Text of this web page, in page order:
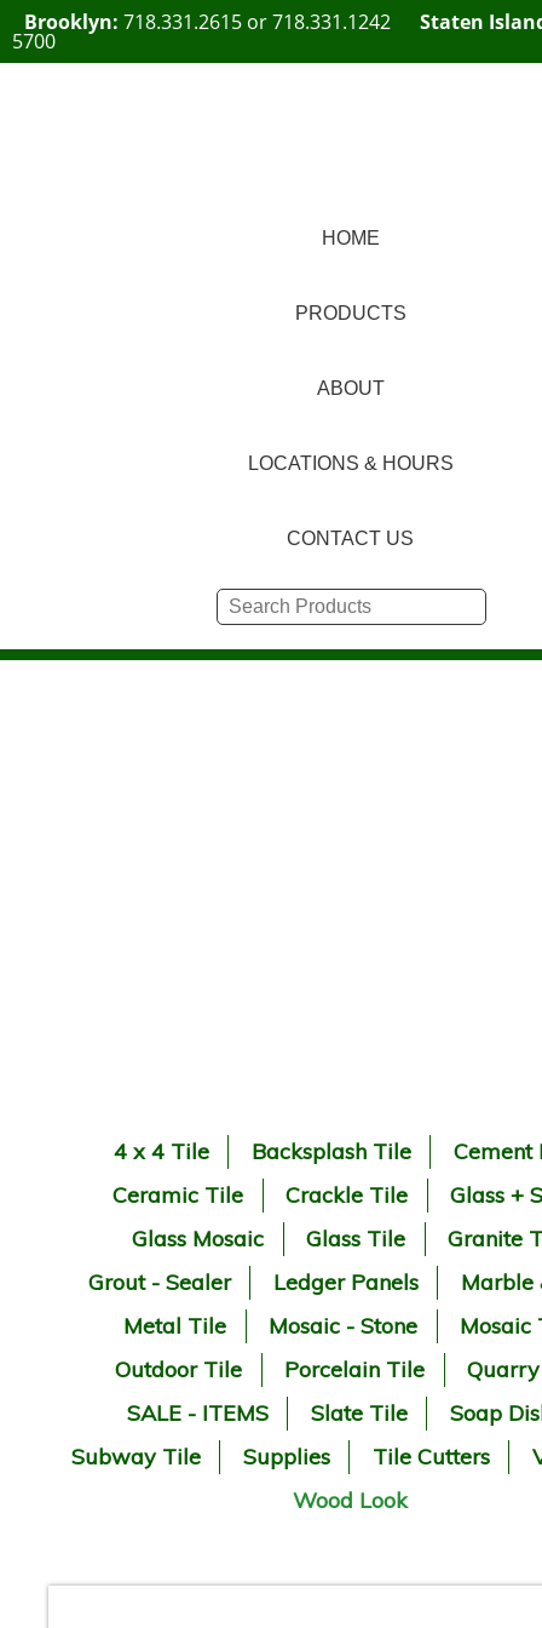
Brooklyn: 718.331.2615 or718.331.1242 Staten
5700
HOME
PRODUCTS
ABOUT
LOCATIONS & HOURS
CONTACT US
4 x 4 Tile Backsplash Tile
Cement
Ceramic Tile
Crackle Tile
Glass +
Glass Mosaic
Glass Tile
Granite
Grout - Sealer
Ledger Panels
Marble
Metal Tile
Mosaic - Stone
Mosaic
Outdoor Tile
Porcelain Tile
SALE - ITEMS
Slate Tile
Soap
Subway Tile
Supplies Tile Cutters
Wood Look